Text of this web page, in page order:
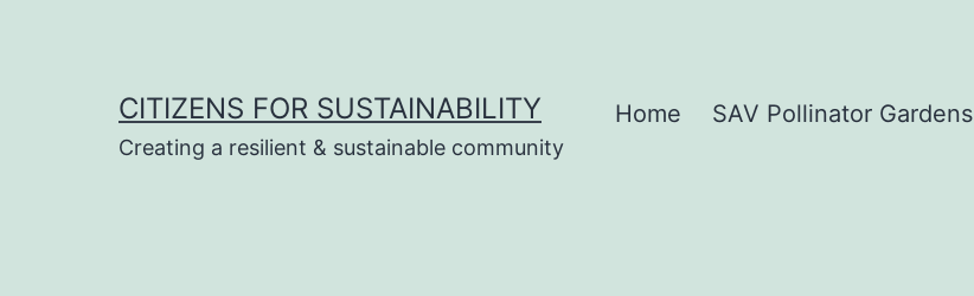
CITIZENS FOR SUSTAINABILITY
Creating a resilient & sustainable community
Home SAV Pollinator Gardens